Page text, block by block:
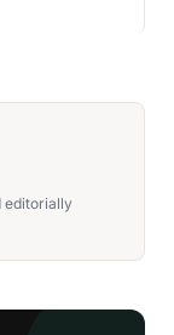
editorially